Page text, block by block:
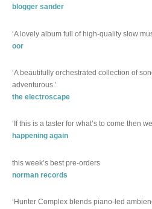
blogger sander
‘A lovely album full of high-quality slow
oor
‘A beautifully orchestrated collection of
adventurous.’
the electroscape
‘If this is a taster for what’s to come then
happening again
this week’s best pre-orders
norman records
‘Hunter Complex blends piano-led